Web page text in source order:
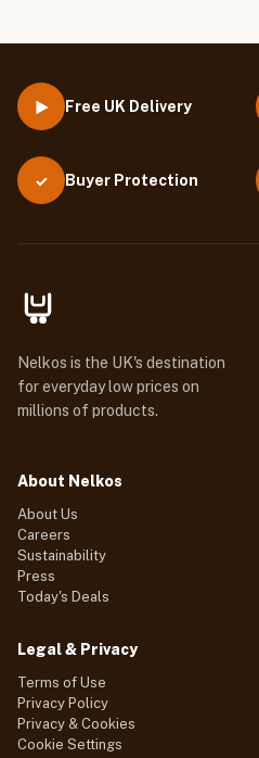
▶ Free UK Delivery
✓ Buyer Protection
Nelkos is the UK's destination
for everyday low prices on
millions of products.
About Nelkos
About Us
Careers
Sustainability
Press
Today's Deals
Legal & Privacy
Terms of Use
Privacy Policy
Privacy & Cookies
Cookie Settings